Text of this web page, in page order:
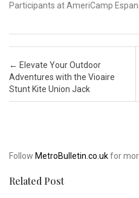
Participants at AmeriCamp
Post navigation
← Elevate Your Outdoor
Adventures with the Vioaire
Stunt Kite Union Jack
Follow MetroBulletin.co.ukfor
Related Post